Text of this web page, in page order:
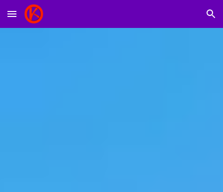
Skip to main content Skip to navigation